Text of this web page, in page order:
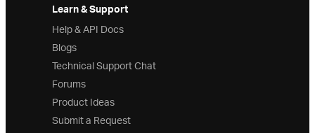
Learn & Support
Help & API Docs
Blogs
Technical Support Chat
Forums
Product Ideas
Submit a Request